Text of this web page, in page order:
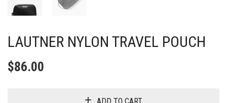
LAUTNER NYLON TRAVEL POUCH
$86.00
ADD TO CART